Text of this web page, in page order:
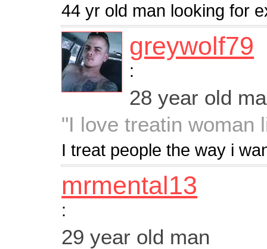
44 yr old man looking for
greywolf79
:
28 year old
"I love treatin woman
I treat people the way i
mrmental13
:
29 year old man